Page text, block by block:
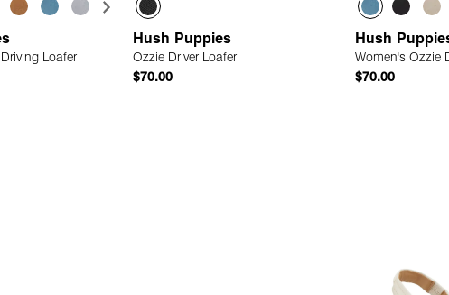
Loafer
Hush Puppies
Ozzie Driver Loafer
$70.00
Hush
Women's Ozzie
$70.00